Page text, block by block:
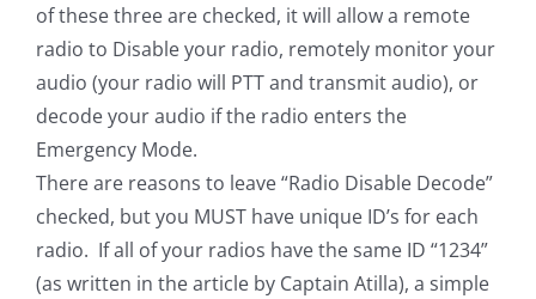
of these three are checked, it will allow a remote
radio to Disable your radio, remotely monitor your
audio (your radio will PTT and transmit audio), or
decode your audio if the radio enters the
Emergency Mode.
There are reasons to leave “Radio Disable Decode”
checked, but you MUST have unique ID’s for each
radio. If all of your radios have the same ID “1234”
(as written in the article by Captain Atilla), a simple